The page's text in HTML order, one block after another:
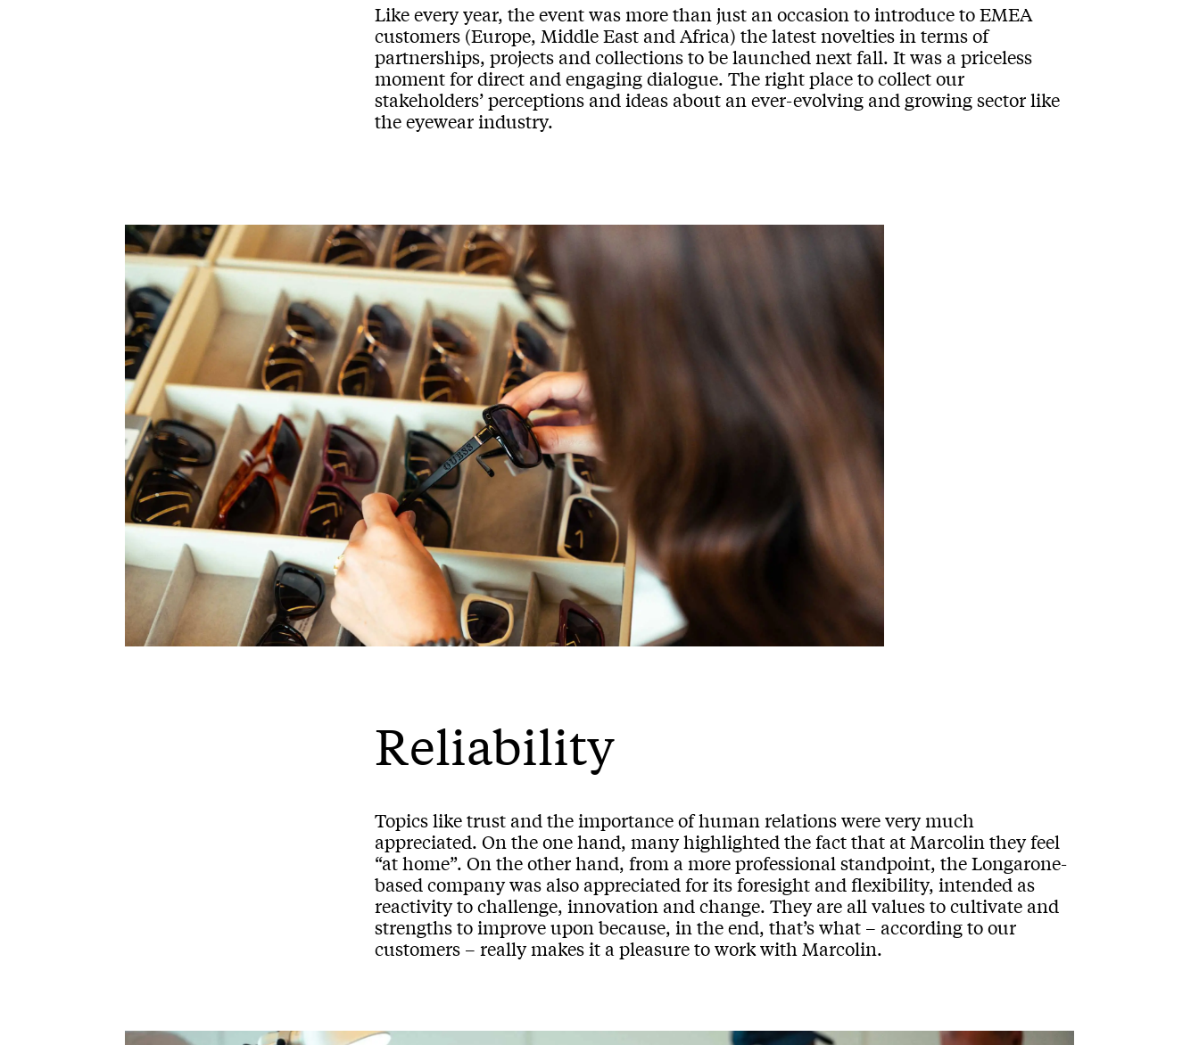
Like every year, the event was more than just an occasion to introduce to EMEA
customers (Europe, Middle East and Africa) the latest novelties in terms of
partnerships, projects and collections to be launched next fall. It was a priceless
moment for direct and engaging dialogue. The right place to collect our
stakeholders’ perceptions and ideas about an ever-evolving and growing sector like
the eyewear industry.
Reliability
Topics like trust and the importance of human relations were very much
appreciated. On the one hand, many highlighted the fact that at Marcolin they feel
“at home”. On the other hand, from a more professional standpoint, the Longarone-
based company was also appreciated for its foresight and flexibility, intended as
reactivity to challenge, innovation and change. They are all values to cultivate and
strengths to improve upon because, in the end, that’s what – according to our
customers – really makes it a pleasure to work with Marcolin.